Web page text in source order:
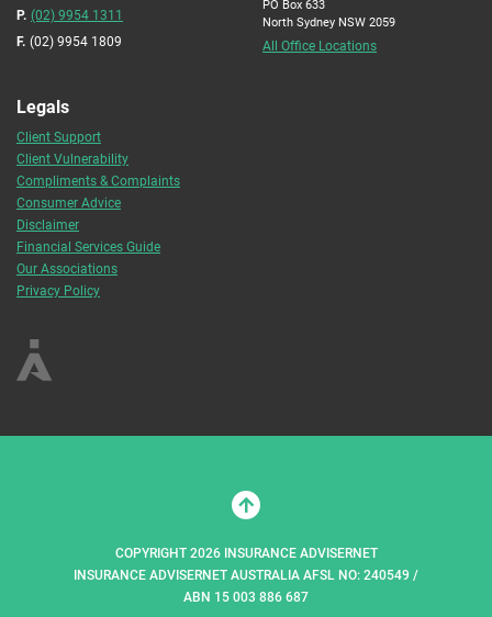
P. (02) 9954 1311
F. (02) 9954 1809
PO Box 633
North Sydney NSW 2059
All Office Locations
Legals
Client Support
Client Vulnerability
Compliments & Complaints
Consumer Advice
Disclaimer
Financial Services Guide
Our Associations
Privacy Policy
COPYRIGHT 2026 INSURANCE ADVISERNET
INSURANCE ADVISERNET AUSTRALIA AFSL NO: 240549 /
ABN 15 003 886 687